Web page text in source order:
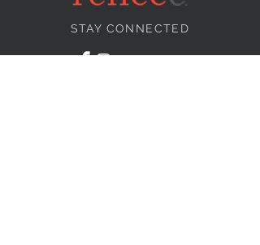
STAY CONNECTED